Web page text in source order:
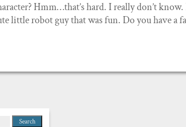
Hmm…that’s hard. I really don’t
little robot guy that was fun. Do you have a